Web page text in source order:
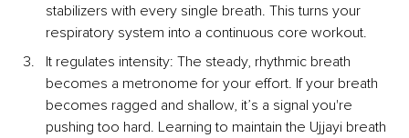
stabilizers with every single breath. This turns your
respiratory system into a continuous core workout.
It regulates intensity: The steady, rhythmic breath
becomes a metronome for your effort. If your breath
becomes ragged and shallow, it’s a signal you're
pushing too hard. Learning to maintain the Ujjayi breath